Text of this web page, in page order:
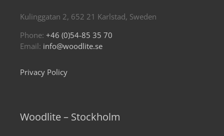
Kulinggatan 2, 652 21 Karlstad, Sweden
Phone: +46 (0)54-85 35 70
Email: info@woodlite.se
Privacy Policy
Woodlite – Stockholm